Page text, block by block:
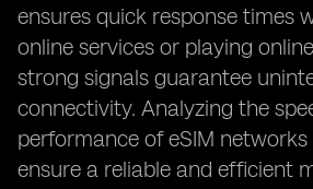
ensures quick response times
online services or playing
strong signals guarantee
connectivity. Analyzing the
performance of eSIM
ensure a reliable and efficient